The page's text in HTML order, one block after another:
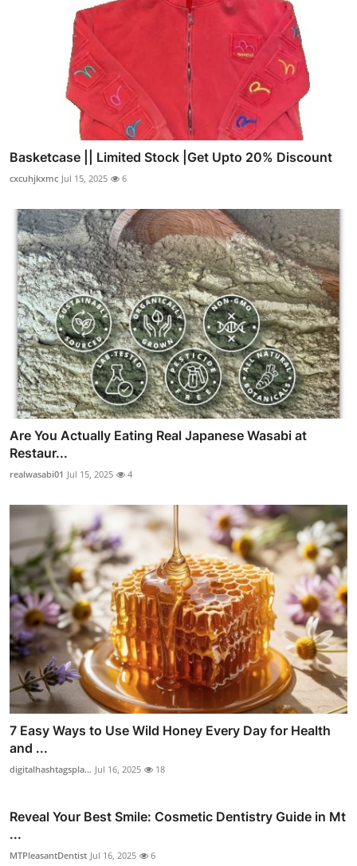
Basketcase || Limited Stock |Get Upto 20% Discount
cxcuhjkxmc Jul 15, 2025 6
Are You Actually Eating Real Japanese Wasabi at
Restaur...
realwasabi01 Jul 15, 2025 4
7 Easy Ways to Use Wild Honey Every Day for Health
and ...
digitalhashtagspla... Jul 16, 2025 18
Reveal Your Best Smile: Cosmetic Dentistry Guide in Mt
...
MTPleasantDentist Jul 16, 2025 6